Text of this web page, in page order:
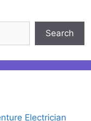
Search
Electrician